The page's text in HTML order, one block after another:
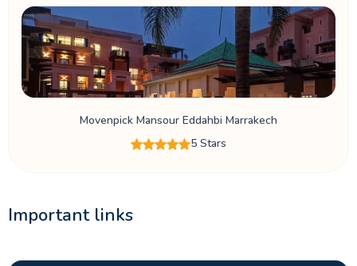
Movenpick Mansour Eddahbi Marrakech
5 Stars
Important links